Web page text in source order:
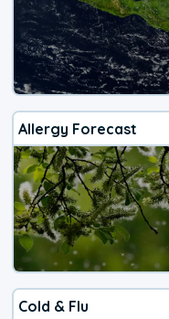
Allergy Forecast
Cold & Flu